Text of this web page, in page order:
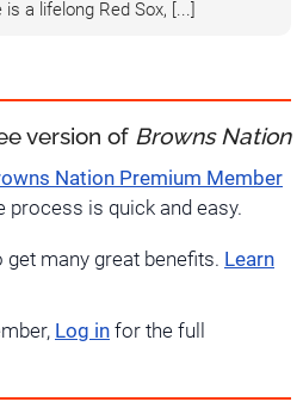
is a lifelong Red Sox, [...]
version of Browns Nation
Nation Premium Member
is quick and easy.
many great benefits. Learn
Log in for the full